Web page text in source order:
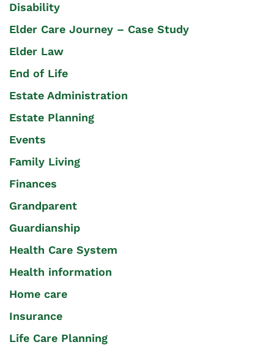
Disability
Elder Care Journey – Case Study
Elder Law
End of Life
Estate Administration
Estate Planning
Events
Family Living
Finances
Grandparent
Guardianship
Health Care System
Health information
Home care
Insurance
Life Care Planning